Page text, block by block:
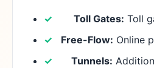
Toll Gates: Toll
Free-Flow: Online
Tunnels: